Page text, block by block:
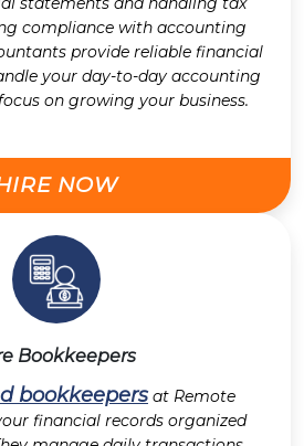
compliance with accounting
provide reliable financial
your day-to-day accounting
on growing your business.
NOW
Bookkeepers
bookkeepersat Remote
financial records organized